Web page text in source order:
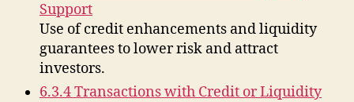
Support
Use of credit enhancements and liquidity
guarantees to lower risk and attract
investors.
6.3.4 Transactions with Credit or Liquidity